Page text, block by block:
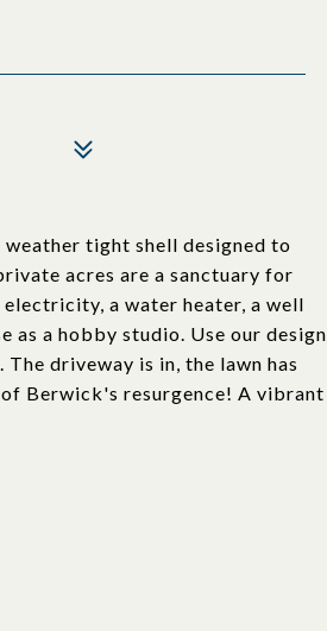
tight shell designed to
acres are a sanctuary for
a water heater, a well
as a hobby studio. Use our design
driveway is in, the lawn has
Berwick's resurgence! A vibrant